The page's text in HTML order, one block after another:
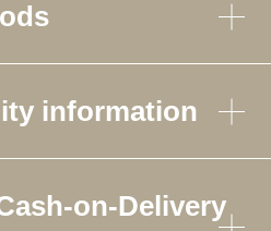
information
on-Delivery